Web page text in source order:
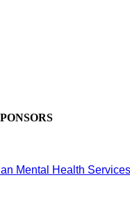
Mental Health Services